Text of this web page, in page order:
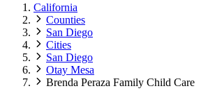
California
Counties
San Diego
Cities
San Diego
Otay Mesa
Brenda Peraza Family Child Care